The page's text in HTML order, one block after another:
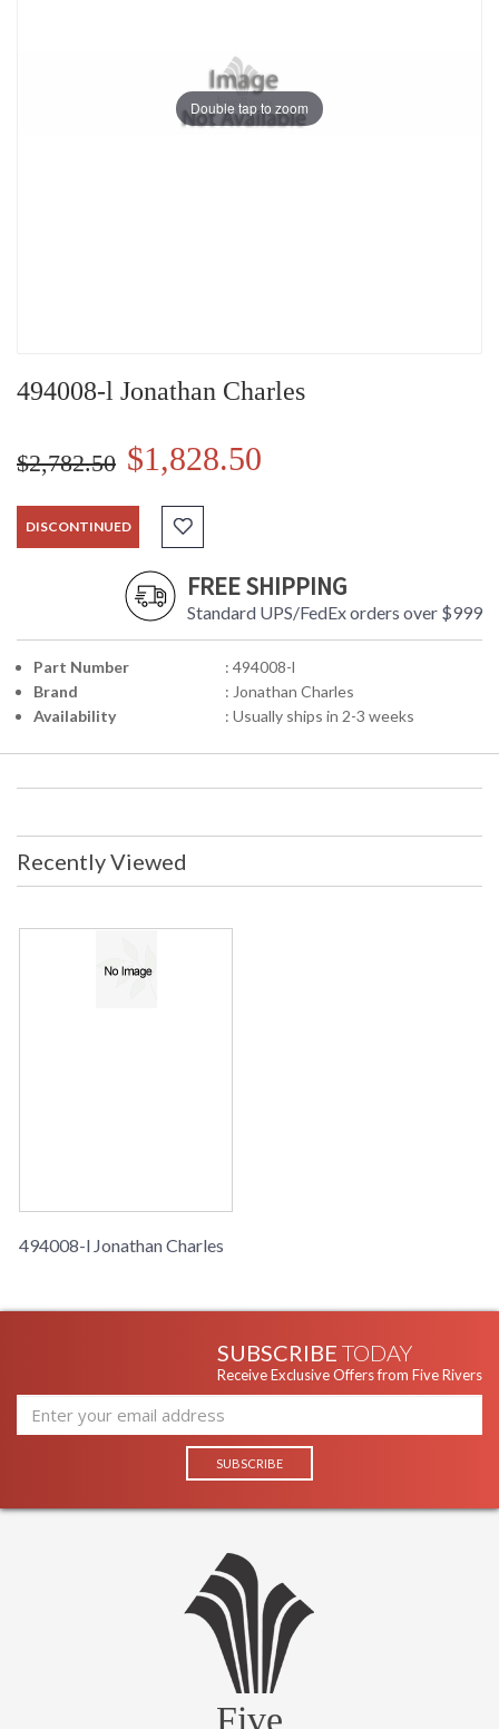
Double tap to zoom
494008-l Jonathan Charles
$2,782.50 $1,828.50
DISCONTINUED
FREE SHIPPING
Standard UPS/FedEx orders over $999
Part Number
: 494008-l
Brand
: Jonathan Charles
Availability
: Usually ships in 2-3 weeks
Recently Viewed
494008-l Jonathan Charles
SUBSCRIBE TODAY
Receive Exclusive Offers from Five Rivers
Five